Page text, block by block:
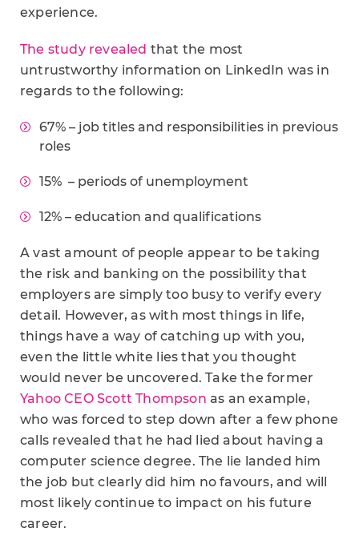
experience.
The study revealed that the most
untrustworthy information on LinkedIn was in
regards to the following:
67% – job titles and responsibilities in previous
roles
15% – periods of unemployment
12% – education and qualifications
A vast amount of people appear to be taking
the risk and banking on the possibility that
employers are simply too busy to verify every
detail. However, as with most things in life,
things have a way of catching up with you,
even the little white lies that you thought
would never be uncovered. Take the former
Yahoo CEO Scott Thompson as an example,
who was forced to step down after a few phone
calls revealed that he had lied about having a
computer science degree. The lie landed him
the job but clearly did him no favours, and will
most likely continue to impact on his future
career.